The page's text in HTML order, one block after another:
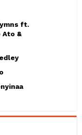
ft.
Ato &